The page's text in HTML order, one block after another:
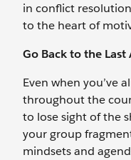
in conflict
to the heart of
Go Back to the
Even when you’ve
throughout the
to lose sight of the
your group
mindsets and